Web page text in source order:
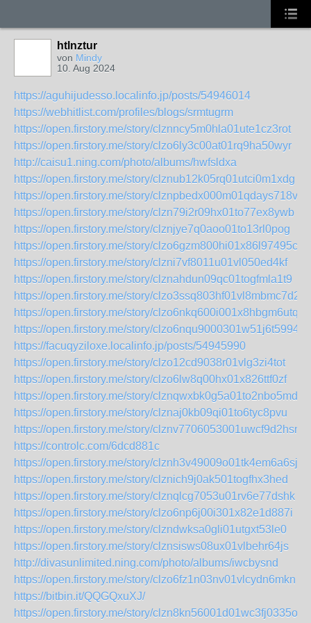
htlnztur
von Mindy
10. Aug 2024
https://aguhijudesso.localinfo.jp/posts/54946014
https://webhitlist.com/profiles/blogs/srmtugrm
https://open.firstory.me/story/clznncy5m0hla01ute1cz3rot
https://open.firstory.me/story/clzo6ly3c00at01rq9ha50wyr
http://caisu1.ning.com/photo/albums/hwfsldxa
https://open.firstory.me/story/clznub12k05rq01utci0m1xdg
https://open.firstory.me/story/clznpbedx000m01qdays718vh
https://open.firstory.me/story/clzn79i2r09hx01to77ex8ywb
https://open.firstory.me/story/clznjye7q0aoo01to13rl0pog
https://open.firstory.me/story/clzo6gzm800hi01x86l97495c
https://open.firstory.me/story/clzni7vf8011u01vl050ed4kf
https://open.firstory.me/story/clznahdun09qc01togfmla1t9
https://open.firstory.me/story/clzo3ssq803hf01vl8mbmc7d2
https://open.firstory.me/story/clzo6nkq600i001x8hbgm6utq
https://open.firstory.me/story/clzo6nqu9000301w51j6t5994
https://facuqyziloxe.localinfo.jp/posts/54945990
https://open.firstory.me/story/clzo12cd9038r01vlg3zi4tot
https://open.firstory.me/story/clzo6lw8q00hx01x826ttf0zf
https://open.firstory.me/story/clznqwxbk0g5a01to2nbo5mdd
https://open.firstory.me/story/clznaj0kb09qi01to6tyc8pvu
https://open.firstory.me/story/clznv7706053001uwcf9d2hsn
https://controlc.com/6dcd881c
https://open.firstory.me/story/clznh3v49009o01tk4em6a6sj
https://open.firstory.me/story/clznich9j0ak501togfhx3hed
https://open.firstory.me/story/clznqlcg7053u01rv6e77dshk
https://open.firstory.me/story/clzo6np6j00i301x82e1d887i
https://open.firstory.me/story/clzndwksa0gli01utgxt53le0
https://open.firstory.me/story/clznsisws08ux01vlbehr64js
http://divasunlimited.ning.com/photo/albums/iwcbysnd
https://open.firstory.me/story/clzo6fz1n03nv01vlcydn6mkn
https://bitbin.it/QQGQxuXJ/
https://open.firstory.me/story/clzn8kn56001d01wc3fj0335o